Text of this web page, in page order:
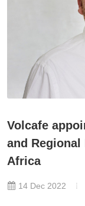
Volcafe
and
Africa
14 Dec 2022